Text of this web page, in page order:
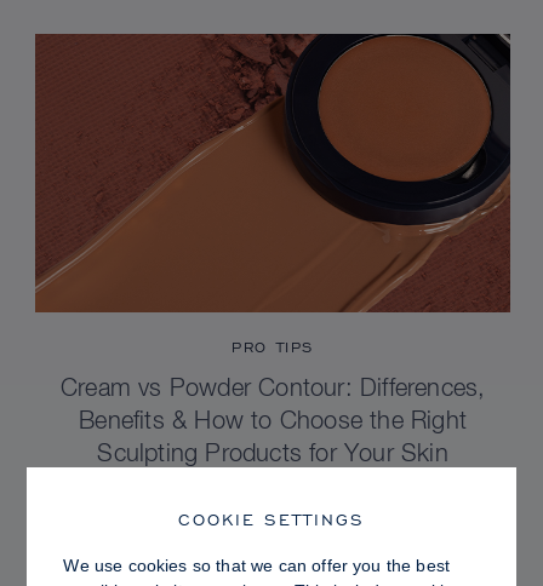
PRO TIPS
Cream vs Powder Contour: Differences,
Benefits & How to Choose the Right
Sculpting Products for Your Skin
COOKIE SETTINGS
We use cookies so that we can offer you the best